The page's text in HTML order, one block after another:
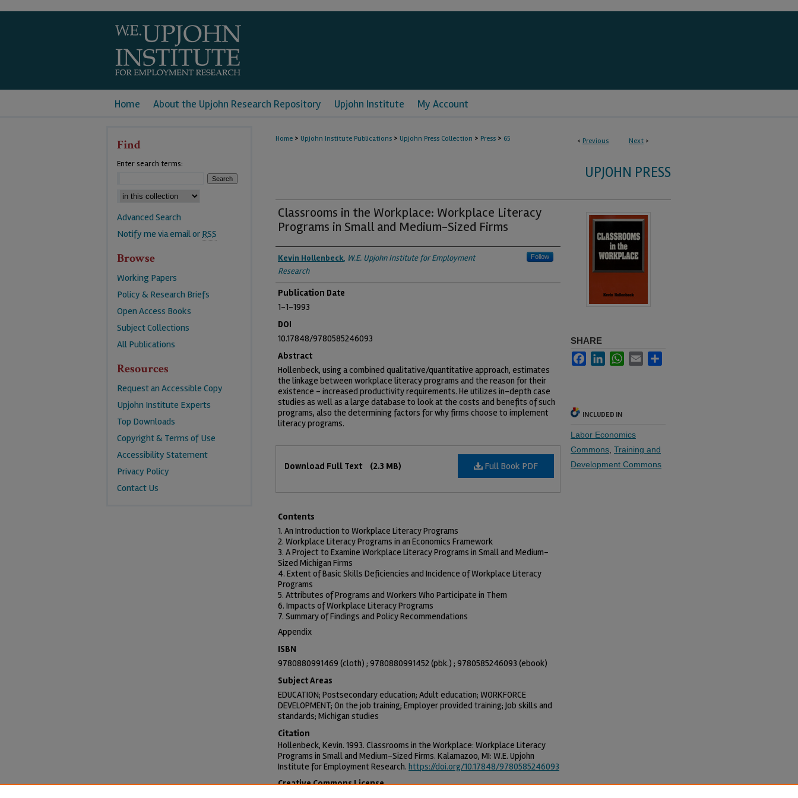
Home About the Upjohn Research Repository Upjohn Institute My Account
< Previous Next >
Home > Upjohn Institute Publications > Upjohn Press Collection > Press > 65
UPJOHN PRESS
Classrooms in the Workplace: Workplace Literacy
Programs in Small and Medium-Sized Firms
Authors
Kevin Hollenbeck, W.E. Upjohn Institute for Employment
Research
Follow
Publication Date
1-1-1993
DOI
10.17848/9780585246093
Abstract
Hollenbeck, using a combined qualitative/quantitative approach, estimates
the linkage between workplace literacy programs and the reason for their
existence - increased productivity requirements. He utilizes in-depth case
studies as well as a large database to look at the costs and benefits of such
programs, also the determining factors for why firms choose to implement
literacy programs.
Full Book PDF
Download Full Text (2.3 MB)
Contents
1. An Introduction to Workplace Literacy Programs
2. Workplace Literacy Programs in an Economics Framework
3. A Project to Examine Workplace Literacy Programs in Small and Medium-
Sized Michigan Firms
4. Extent of Basic Skills Deficiencies and Incidence of Workplace Literacy
Programs
5. Attributes of Programs and Workers Who Participate in Them
6. Impacts of Workplace Literacy Programs
7. Summary of Findings and Policy Recommendations
Appendix
ISBN
9780880991469 (cloth) ; 9780880991452 (pbk.) ; 9780585246093 (ebook)
Subject Areas
EDUCATION; Postsecondary education; Adult education; WORKFORCE
DEVELOPMENT; On the job training; Employer provided training; Job skills and
standards; Michigan studies
SHARE
FacebookLinkedInWhatsApp
Email
INCLUDED IN
Labor Economics
Commons Training and
Development Commons
Citation
Hollenbeck, Kevin. 1993. Classrooms in the Workplace: Workplace Literacy
Programs in Small and Medium-Sized Firms. Kalamazoo, MI: W.E. Upjohn
Institute for Employment Research. https://doi.org/10.17848/9780585246093
Creative Commons License
Find
Enter search terms:
Advanced Search
Notify me via email orRSS
Browse
Working Papers
Policy & Research Briefs
Open Access Books
Subject Collections
All Publications
Resources
Request an Accessible Copy
Upjohn Institute Experts
Top Downloads
Copyright & Terms of Use
Accessibility Statement
Privacy Policy
Contact Us